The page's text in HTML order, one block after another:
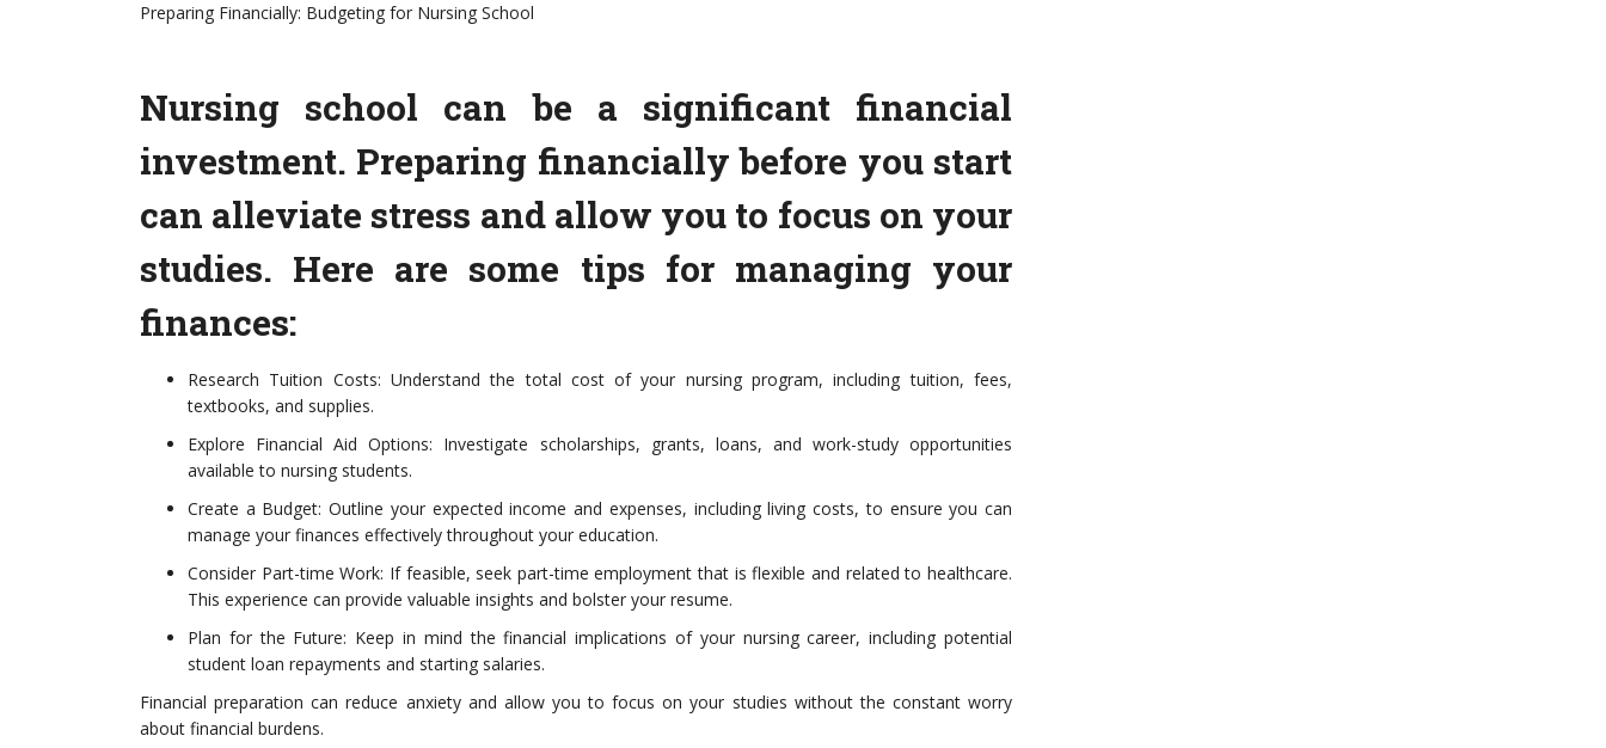
Preparing Financially: Budgeting for Nursing School
Nursing school can be a significant financial
investment. Preparing financially before you start
can alleviate stress and allow you to focus on your
studies. Here are some tips for managing your
finances:
Research Tuition Costs: Understand the total cost of your nursing program, including tuition, fees,
textbooks, and supplies.
Explore Financial Aid Options: Investigate scholarships, grants, loans, and work-study opportunities
available to nursing students.
Create a Budget: Outline your expected income and expenses, including living costs, to ensure you can
manage your finances effectively throughout your education.
Consider Part-time Work: If feasible, seek part-time employment that is flexible and related to healthcare.
This experience can provide valuable insights and bolster your resume.
Plan for the Future: Keep in mind the financial implications of your nursing career, including potential
student loan repayments and starting salaries.
Financial preparation can reduce anxiety and allow you to focus on your studies without the constant worry
about financial burdens.